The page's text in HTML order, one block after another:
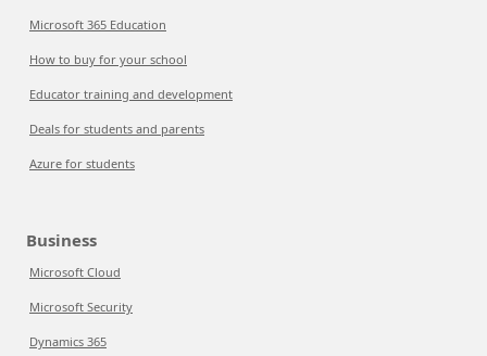
Microsoft 365 Education
How to buy for your school
Educator training and development
Deals for students and parents
Azure for students
Business
Microsoft Cloud
Microsoft Security
Dynamics 365